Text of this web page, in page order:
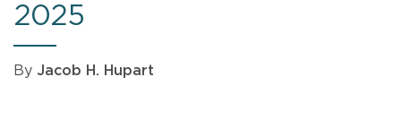
2025
By Jacob H. Hupart